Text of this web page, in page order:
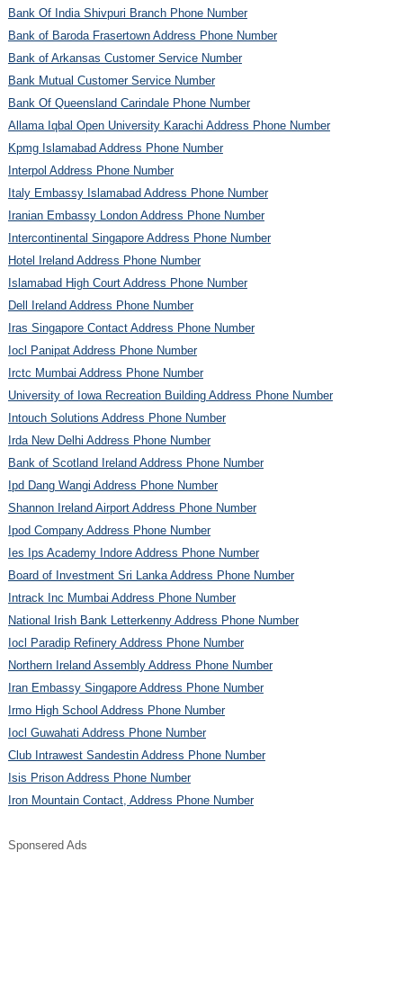
Bank Of India Shivpuri Branch Phone Number
Bank of Baroda Frasertown Address Phone Number
Bank of Arkansas Customer Service Number
Bank Mutual Customer Service Number
Bank Of Queensland Carindale Phone Number
Allama Iqbal Open University Karachi Address Phone Number
Kpmg Islamabad Address Phone Number
Interpol Address Phone Number
Italy Embassy Islamabad Address Phone Number
Iranian Embassy London Address Phone Number
Intercontinental Singapore Address Phone Number
Hotel Ireland Address Phone Number
Islamabad High Court Address Phone Number
Dell Ireland Address Phone Number
Iras Singapore Contact Address Phone Number
Iocl Panipat Address Phone Number
Irctc Mumbai Address Phone Number
University of Iowa Recreation Building Address Phone Number
Intouch Solutions Address Phone Number
Irda New Delhi Address Phone Number
Bank of Scotland Ireland Address Phone Number
Ipd Dang Wangi Address Phone Number
Shannon Ireland Airport Address Phone Number
Ipod Company Address Phone Number
Ies Ips Academy Indore Address Phone Number
Board of Investment Sri Lanka Address Phone Number
Intrack Inc Mumbai Address Phone Number
National Irish Bank Letterkenny Address Phone Number
Iocl Paradip Refinery Address Phone Number
Northern Ireland Assembly Address Phone Number
Iran Embassy Singapore Address Phone Number
Irmo High School Address Phone Number
Iocl Guwahati Address Phone Number
Club Intrawest Sandestin Address Phone Number
Isis Prison Address Phone Number
Iron Mountain Contact, Address Phone Number
Sponsered Ads